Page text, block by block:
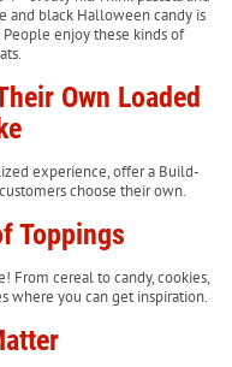
and black Halloween candy is
enjoy these kinds of
Own Loaded
experience, offer a Build-
choose their own.
Toppings
From cereal to candy, cookies,
where you can get inspiration.